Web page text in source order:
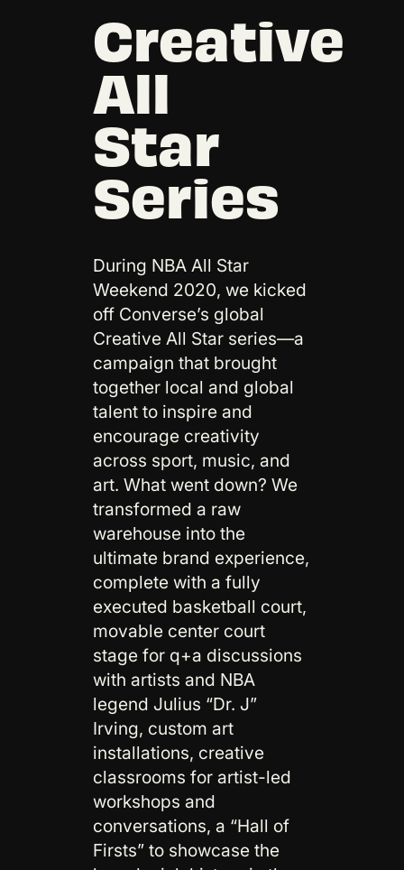
Creative
All
Star
Series
During NBA All Star
Weekend 2020, we kicked
off Converse’s global
Creative All Star series—a
campaign that brought
together local and global
talent to inspire and
encourage creativity
across sport, music, and
art. What went down? We
transformed a raw
warehouse into the
ultimate brand experience,
complete with a fully
executed basketball court,
movable center court
stage for q+a discussions
with artists and NBA
legend Julius “Dr. J”
Irving, custom art
installations, creative
classrooms for artist-led
workshops and
conversations, a “Hall of
Firsts” to showcase the